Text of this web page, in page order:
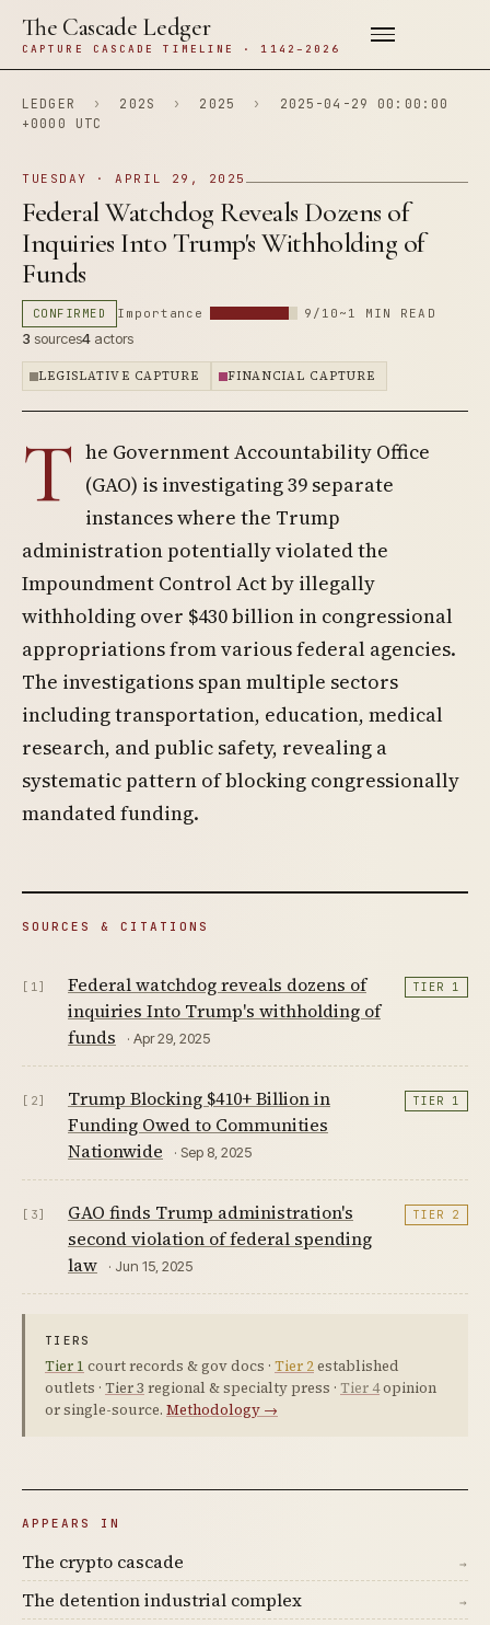
The Cascade Ledger
CAPTURE CASCADE TIMELINE · 1142–2026
LEDGER › 202S › 2025 ›
2025-04-29 00:00:00
+0000 UTC
TUESDAY · APRIL 29, 2025
Federal Watchdog Reveals Dozens of
Inquiries Into Trump's Withholding of
Funds
CONFIRMED Importance 9/10 ~1 MIN READ
3 sources4 actors
LEGISLATIVE CAPTURE FINANCIAL CAPTURE
T he Government Accountability Office
(GAO) is investigating 39 separate
instances where the Trump
administration potentially violated the
Impoundment Control Act by illegally
withholding over $430 billion in congressional
appropriations from various federal agencies.
The investigations span multiple sectors
including transportation, education, medical
research, and public safety, revealing a
systematic pattern of blocking congressionally
mandated funding.
SOURCES & CITATIONS
[1]
Federal watchdog reveals dozens of
inquiries Into Trump's withholding of
funds
· Apr 29, 2025
TIER 1
[2]
Trump Blocking $410+ Billion in
Funding Owed to Communities
Nationwide
· Sep 8, 2025
TIER 1
[3]
GAO finds Trump administration's
second violation of federal spending
law
· Jun 15, 2025
TIER 2
TIERS
Tier 1 court records & gov docs · Tier 2established
outlets · Tier 3 regional & specialty press · Tier 4opinion
or single-source. Methodology →
APPEARS IN
The crypto cascade →
The detention industrial complex →